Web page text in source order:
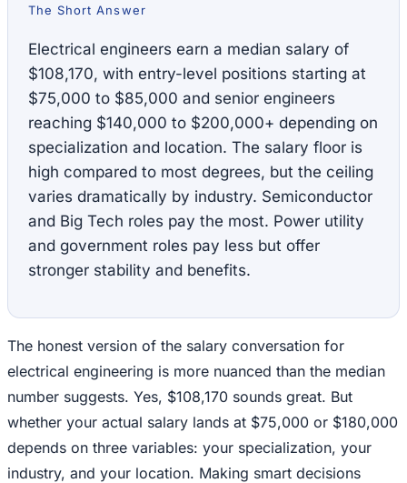
The Short Answer
Electrical engineers earn a median salary of
$108,170, with entry-level positions starting at
$75,000 to $85,000 and senior engineers
reaching $140,000 to $200,000+ depending on
specialization and location. The salary floor is
high compared to most degrees, but the ceiling
varies dramatically by industry. Semiconductor
and Big Tech roles pay the most. Power utility
and government roles pay less but offer
stronger stability and benefits.
The honest version of the salary conversation for
electrical engineering is more nuanced than the median
number suggests. Yes, $108,170 sounds great. But
whether your actual salary lands at $75,000 or $180,000
depends on three variables: your specialization, your
industry, and your location. Making smart decisions